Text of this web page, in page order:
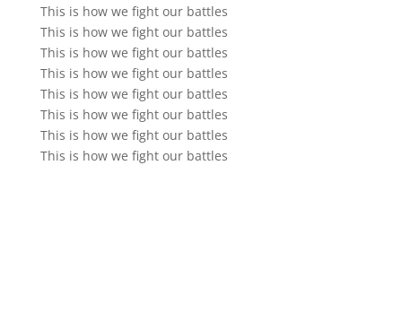
This is how we fight our battles
This is how we fight our battles
This is how we fight our battles
This is how we fight our battles
This is how we fight our battles
This is how we fight our battles
This is how we fight our battles
This is how we fight our battles